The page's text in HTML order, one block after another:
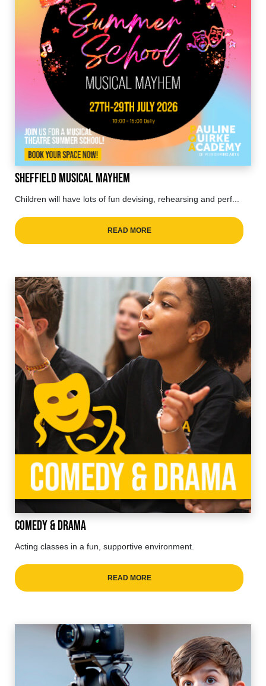
Sheffield Musical Mayhem
Children will have lots of fun devising, rehearsing and perf...
READ MORE
Comedy & Drama
Acting classes in a fun, supportive environment.
READ MORE